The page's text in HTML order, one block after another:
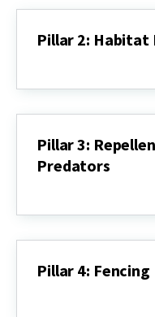
Reductions
Pillar 2: Habitat
Habitat
Pillar 3:
Predators
Repellents,
Predators
Pillar 4: Fencing